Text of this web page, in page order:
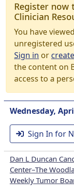
Register now
Clinician
You have
unregistered
Sign in or
the content on
access to a
Wednesday,
Sign In for
Dan L Duncan
Center–The
Weekly Tumor